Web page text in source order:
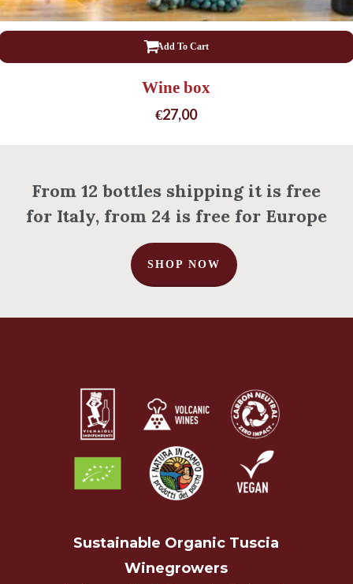
No products in the cart.
Go To Shop
Add To Cart
Wine box
€27,00
From 12 bottles shipping it is free
for Italy, from 24 is free for Europe
SHOP NOW
Sustainable Organic Tuscia
Winegrowers